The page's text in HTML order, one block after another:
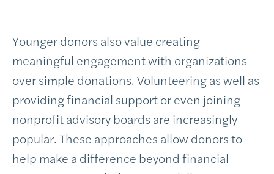
Younger donors also value creating
meaningful engagement with organizations
over simple donations. Volunteering as well as
providing financial support or even joining
nonprofit advisory boards are increasingly
popular. These approaches allow donors to
help make a difference beyond financial